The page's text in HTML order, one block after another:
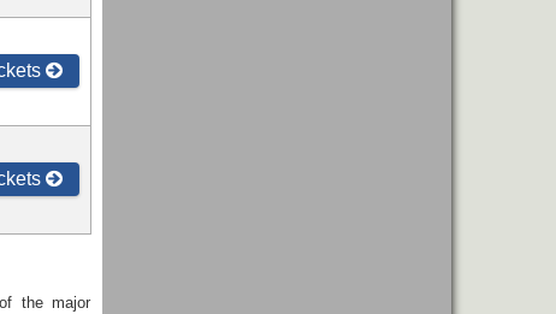
the major